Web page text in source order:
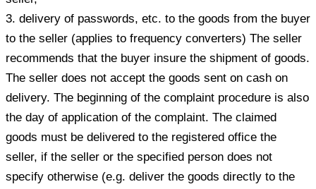
3. delivery of passwords, etc. to the goods from the buyer
to the seller (applies to frequency converters) The seller
recommends that the buyer insure the shipment of goods.
The seller does not accept the goods sent on cash on
delivery. The beginning of the complaint procedure is also
the day of application of the complaint. The claimed
goods must be delivered to the registered office the
seller, if the seller or the specified person does not
specify otherwise (e.g. deliver the goods directly to the